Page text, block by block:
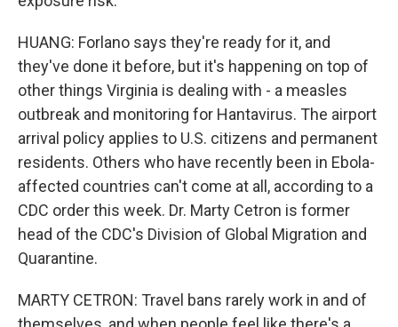
HUANG: Forlano says they're ready for it, and
they've done it before, but it's happening on top of
other things Virginia is dealing with - a measles
outbreak and monitoring for Hantavirus. The airport
arrival policy applies to U.S. citizens and permanent
residents. Others who have recently been in Ebola-
affected countries can't come at all, according to a
CDC order this week. Dr. Marty Cetron is former
head of the CDC's Division of Global Migration and
Quarantine.
MARTY CETRON: Travel bans rarely work in and of